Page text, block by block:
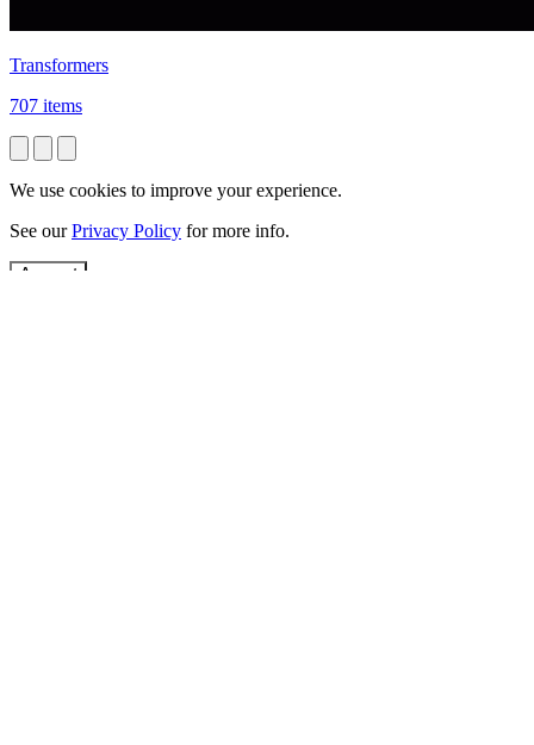
Transformers
707 items
We use cookies to improve your experience.
See ourPrivacy Policy for more info.
Accept